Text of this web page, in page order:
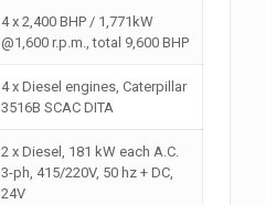
4 x 2,400 BHP / 1,771kW
@1,600 r.p.m., total 9,600 BHP
4 x Diesel engines, Caterpillar
3516B SCAC DITA
2 x Diesel, 181 kW each A.C.
3-ph, 415/220V, 50 hz + DC,
24V